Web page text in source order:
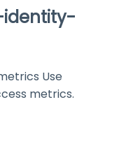
Use
metrics.